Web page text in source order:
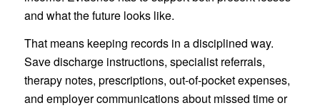
and what the future looks like.
That means keeping records in a disciplined way.
Save discharge instructions, specialist referrals,
therapy notes, prescriptions, out-of-pocket expenses,
and employer communications about missed time or